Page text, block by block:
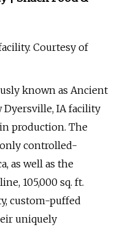
Courtesy of
known as Ancient
Dyersville, IA facility
production. The
controlled-
as well as the
105,000 sq. ft.
custom-puffed
uniquely